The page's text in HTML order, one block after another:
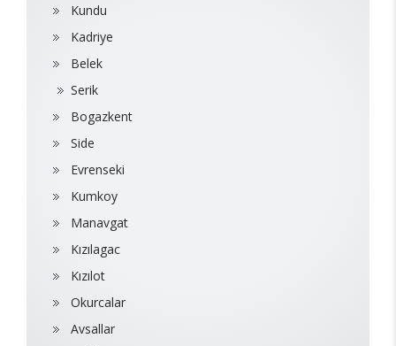
Kundu
Kadriye
Belek
Serik
Bogazkent
Side
Evrenseki
Kumkoy
Manavgat
Kızılagac
Kızılot
Okurcalar
Avsallar